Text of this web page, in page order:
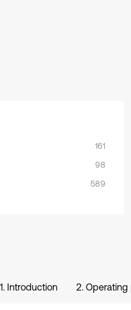
161
98
589
1. Introduction 2. Operating